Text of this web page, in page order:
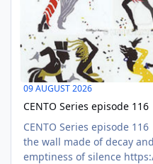
09 AUGUST 2026
CENTO Series episode 116
CENTO Series episode 116 motionless horror covering
the wall made of decay and desire your love in the
emptiness of silence https://www.deviantart.com/lorian-